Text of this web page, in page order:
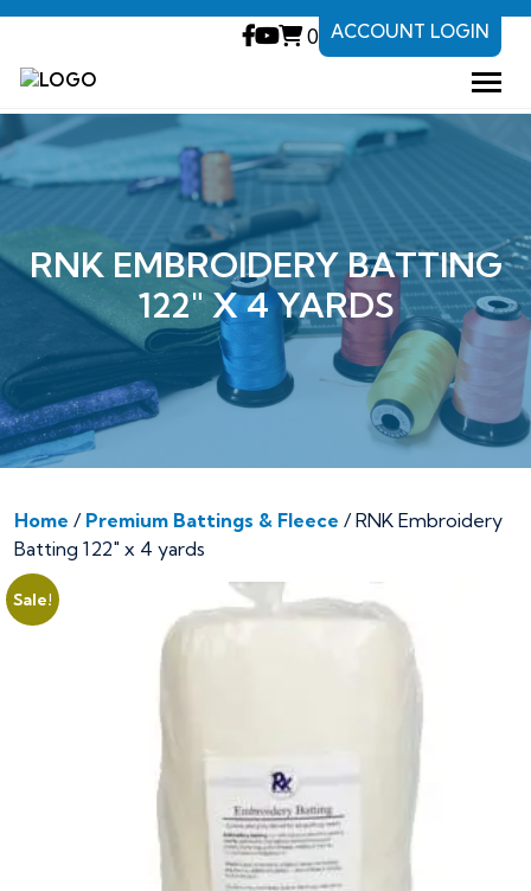
0 ACCOUNT LOGIN
RNK EMBROIDERY BATTING
122″ X 4 YARDS
Home / Premium Battings & Fleece / RNK Embroidery
Batting 122″ x 4 yards
Sale!